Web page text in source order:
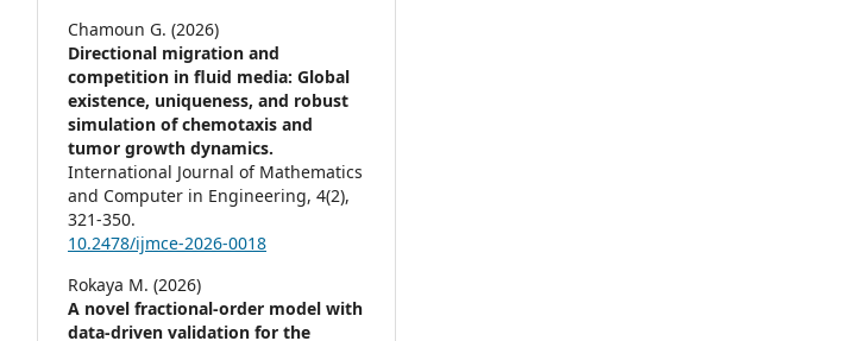
Chamoun G. (2026)
Directional migration and
competition in fluid media: Global
existence, uniqueness, and robust
simulation of chemotaxis and
tumor growth dynamics.
International Journal of Mathematics
and Computer in Engineering,4(2),
321-350.
10.2478/ijmce-2026-0018
Rokaya M. (2026)
A novel fractional-order model with
data-driven validation for the